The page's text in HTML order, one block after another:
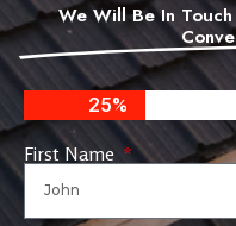
We Will Be In
25%
First Name